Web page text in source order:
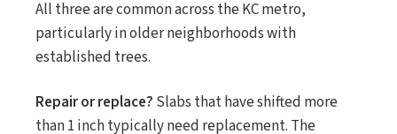
All three are common across the KC metro,
particularly in older neighborhoods with
established trees.
Repair or replace? Slabs that have shifted more
than 1 inch typically need replacement. The